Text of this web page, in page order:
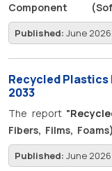
Component
[Serialization
(Bundle, Case,
End User
2031"is expected to
14.73 billion by 2031,
Published: June 2026
Recycled Plastics
2033
The report "
Fibers, Films,
PS), Type, End-Use
Construction,
Published: June 2026